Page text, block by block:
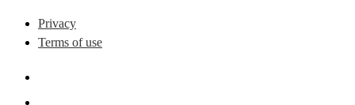
Privacy
Terms of use